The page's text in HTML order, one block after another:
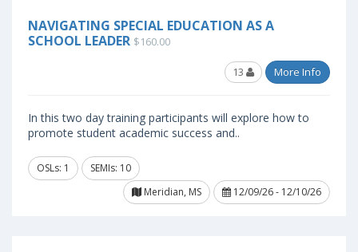
NAVIGATING SPECIAL EDUCATION AS A
SCHOOL LEADER $160.00
13 More Info
In this two day training participants will explore how to
promote student academic success and..
OSLs: 1
SEMIs: 10
Meridian, MS
12/09/26 - 12/10/26